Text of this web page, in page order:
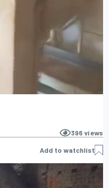
396 views
Add to watchlist